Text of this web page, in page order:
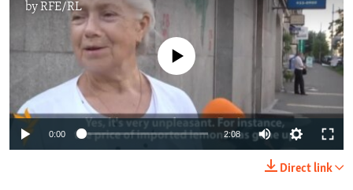
byRFE/RL
No media source currently available
0:00 2:08
Direct link